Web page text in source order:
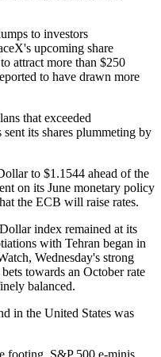
to investors
upcoming share
attract more than $250
to have drawn more
that exceeded
its shares plummeting by
to $1.1544 ahead of the
on its June monetary policy
the ECB will raise rates.
index remained at its
with Tehran began in
Wednesday's strong
towards an October rate
balanced.
in the United States was
footing. S&P 500 e-minis